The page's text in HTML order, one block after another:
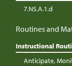
7.NS.A.1.d
Routines and
Instructional
Anticipate,